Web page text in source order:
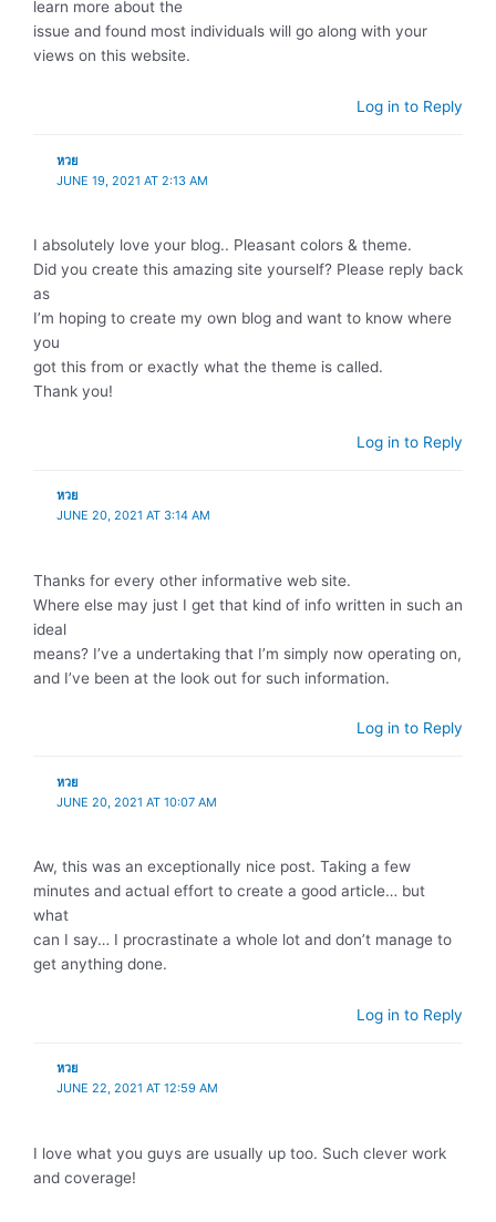
learn more about the
issue and found most individuals will go along with your
views on this website.
Log in to Reply
หวย
JUNE 19, 2021 AT 2:13 AM
I absolutely love your blog.. Pleasant colors & theme.
Did you create this amazing site yourself? Please reply back
as
I’m hoping to create my own blog and want to know where
you
got this from or exactly what the theme is called.
Thank you!
Log in to Reply
หวย
JUNE 20, 2021 AT 3:14 AM
Thanks for every other informative web site.
Where else may just I get that kind of info written in such an
ideal
means? I’ve a undertaking that I’m simply now operating on,
and I’ve been at the look out for such information.
Log in to Reply
หวย
JUNE 20, 2021 AT 10:07 AM
Aw, this was an exceptionally nice post. Taking a few
minutes and actual effort to create a good article… but
what
can I say… I procrastinate a whole lot and don’t manage to
get anything done.
Log in to Reply
หวย
JUNE 22, 2021 AT 12:59 AM
I love what you guys are usually up too. Such clever work
and coverage!